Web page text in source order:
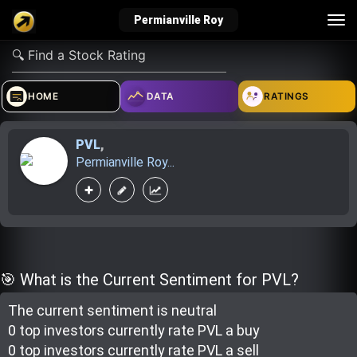
Permianville Roy
verified_user
Sign In
how_to_reg account_balance_wallet
explore live_help school
Top Gurus
HOME DATA RATINGS
PVL,
Permianville Roy...
🎯 What is the Current Sentiment for PVL?
The current sentiment is neutral
0 top investors currently rate PVL a buy
0 top investors currently rate PVL a sell